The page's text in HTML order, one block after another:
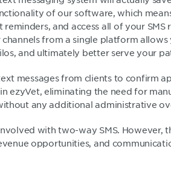
of our software, which
and access all of your
from a single platform
and ultimately better serve your
messages from clients to confirm
ezyVet, eliminating the need for
any additional administrative
with two-way SMS. However,
opportunities, and